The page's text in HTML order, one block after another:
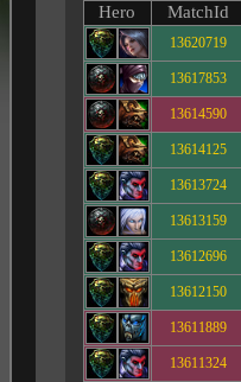
Hero MatchId
13620719
13617853
13614590
13614125
13613724
13613159
13612696
13612150
13611889
13611324